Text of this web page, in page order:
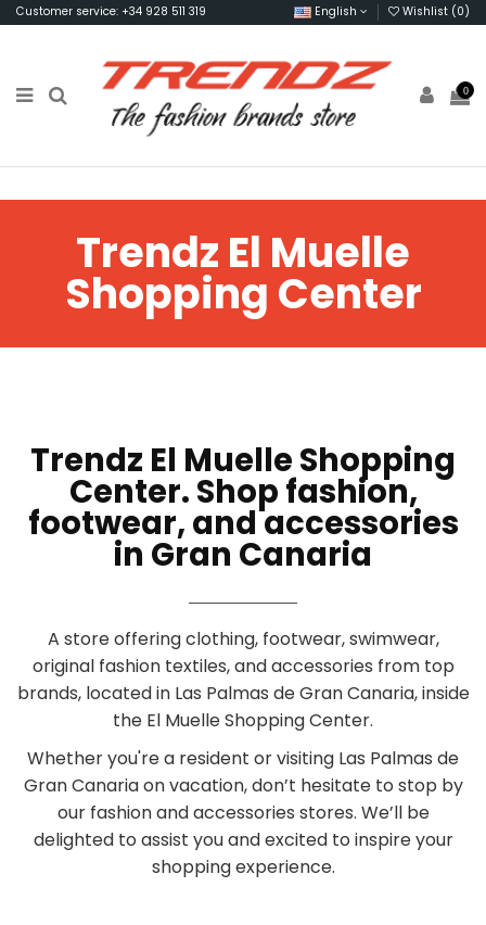
Customer service: +34 928 511 319 English Wishlist (0)
0
Trendz El Muelle
Shopping Center
Trendz El Muelle Shopping
Center. Shop fashion,
footwear, and accessories
in Gran Canaria
A store offering clothing, footwear, swimwear,
original fashion textiles, and accessories from top
brands, located in Las Palmas de Gran Canaria, inside
the El Muelle Shopping Center.
Whether you're a resident or visiting Las Palmas de
Gran Canaria on vacation, don’t hesitate to stop by
our fashion and accessories stores. We’ll be
delighted to assist you and excited to inspire your
shopping experience.